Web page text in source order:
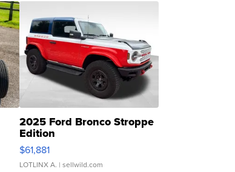
2025 Ford Bronco Stroppe
Edition
$61,881
LOTLINX A. | sellwild.com